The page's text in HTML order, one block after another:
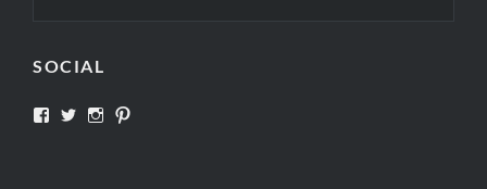
SOCIAL
View View View